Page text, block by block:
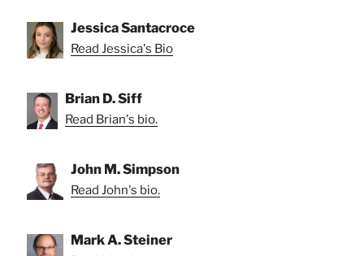
Jessica Santacroce
Read Jessica's Bio
Brian D. Siff
Read Brian's bio.
John M. Simpson
Read John's bio.
Mark A. Steiner